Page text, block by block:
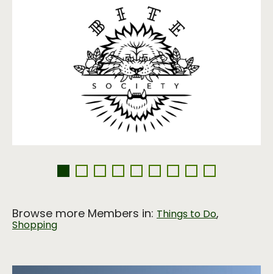
Browse more Members in: Things to Do,
Shopping